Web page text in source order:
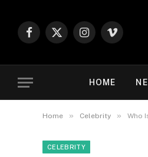
Facebook
X
Instagram
Vimeo
HOME
Home » Celebrity » Who
CELEBRITY